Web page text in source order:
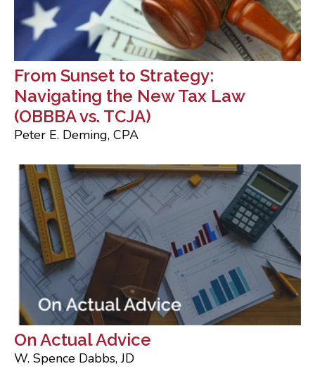
From Sunset to Strategy:
Navigating the New Tax Law
(OBBBA vs. TCJA)
Peter E. Deming, CPA
On Actual Advice
W. Spence Dabbs, JD